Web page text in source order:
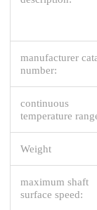
manufacturer
number:
continuous
temperature
Weight
maximum shaft
surface speed: